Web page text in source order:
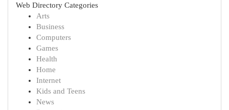
Web Directory Categories
Arts
Business
Computers
Games
Health
Home
Internet
Kids and Teens
News